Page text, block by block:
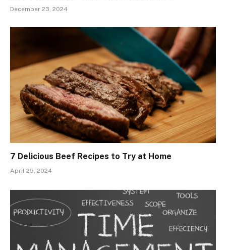
December 23, 2024
7 Delicious Beef Recipes to Try at Home
April 25, 2024